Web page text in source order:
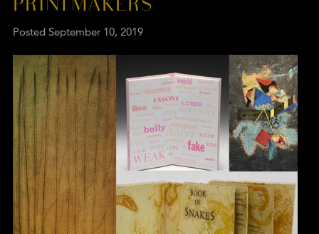
PRINTMAKERS
Posted September 10, 2019